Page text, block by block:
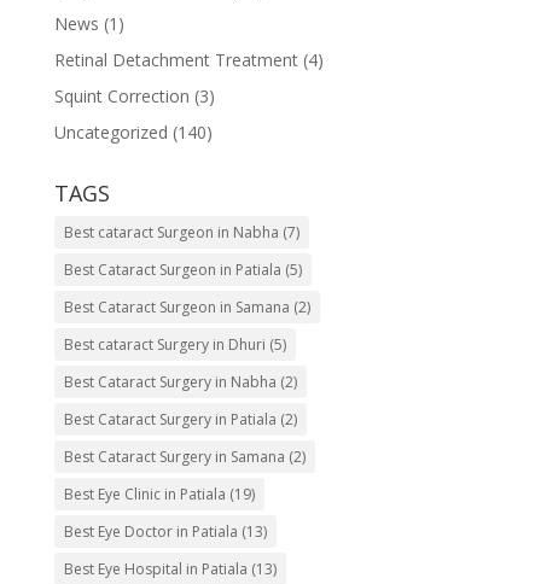
News (1)
Retinal Detachment Treatment(4)
Squint Correction (3)
Uncategorized (140)
TAGS
Best cataract Surgeon in Nabha (7)
Best Cataract Surgeon in Patiala (5)
Best Cataract Surgeon in Samana (2)
Best cataract Surgery in Dhuri (5)
Best Cataract Surgery in Nabha (2)
Best Cataract Surgery in Patiala (2)
Best Cataract Surgery in Samana (2)
Best Eye Clinic in Patiala (19)
Best Eye Doctor in Patiala (13)
Best Eye Hospital in Patiala (13)